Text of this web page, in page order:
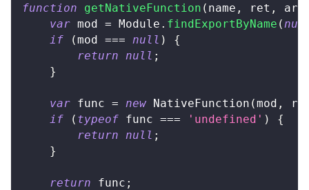
function
getNativeFunction ( name , ret ,
var mod = Module . findExportByName (
if
(mod === null )
{
return null ;
}
var func = new NativeFunction (mod ,
if
( typeof func === 'undefined' )
{
return null ;
}
return func ;